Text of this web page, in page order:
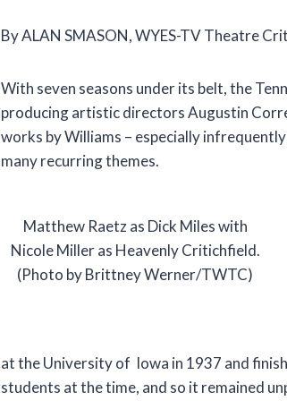
By ALAN SMASON, WYES-TV Theatre
With seven seasons under its belt, the
producing artistic directors Augustin
works by Williams – especially
many recurring themes.
Matthew Raetz as Dick Miles with
Nicole Miller as Heavenly Critichfield.
(Photo by Brittney Werner/TWTC)
at the University of Iowa in 1937 and
students at the time, and so it remained